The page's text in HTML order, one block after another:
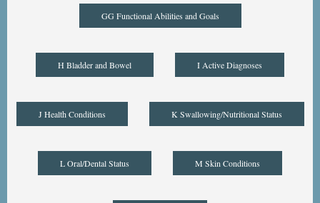
GG Functional Abilities and Goals
H Bladder and Bowel I Active Diagnoses
J Health Conditions K Swallowing/Nutritional Status
L Oral/Dental Status M Skin Conditions